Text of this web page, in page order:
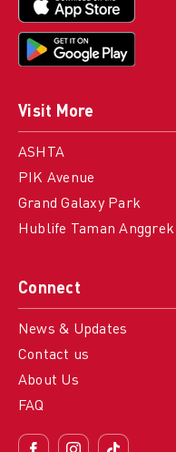
Connect
News & Updates
Contact us
About Us
FAQ
Visit More
ASHTA
PIK Avenue
Grand Galaxy Park
Hublife Taman Anggrek